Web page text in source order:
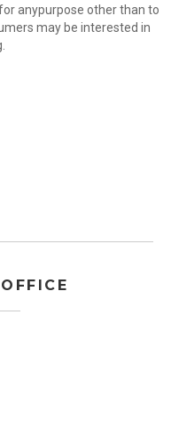
anypurpose other than to
may be interested in